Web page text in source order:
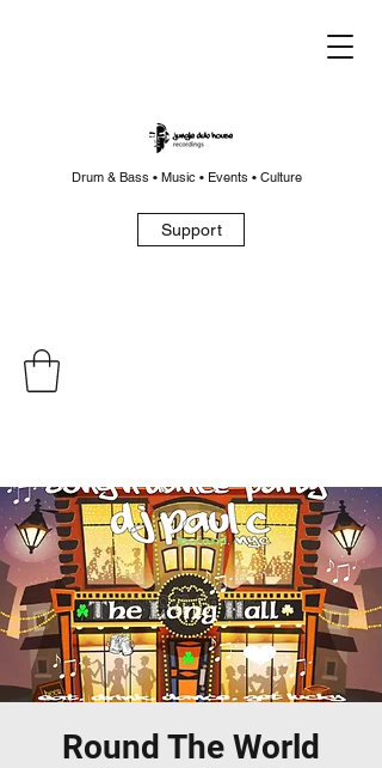
Drum & Bass • Music • Events • Culture
Support
Round The World